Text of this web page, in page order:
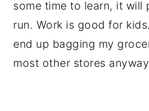
some time to learn, it will
run. Work is good for
end up bagging my
most other stores